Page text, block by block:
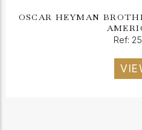
OSCAR HEYMAN
Ref: